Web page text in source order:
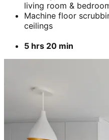
living room &
Machine floor
ceilings
5 hrs 20 min